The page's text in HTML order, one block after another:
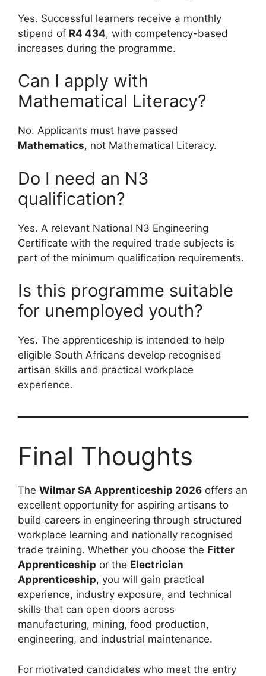
Yes. Successful learners receive a monthly
stipend of R4 434, with competency-based
increases during the programme.
Can I apply with
Mathematical Literacy?
No. Applicants must have passed
Mathematics, not Mathematical Literacy.
Do I need an N3
qualification?
Yes. A relevant National N3 Engineering
Certificate with the required trade subjects is
part of the minimum qualification requirements.
Is this programme suitable
for unemployed youth?
Yes. The apprenticeship is intended to help
eligible South Africans develop recognised
artisan skills and practical workplace
experience.
Final Thoughts
The Wilmar SA Apprenticeship 2026 offers an
excellent opportunity for aspiring artisans to
build careers in engineering through structured
workplace learning and nationally recognised
trade training. Whether you choose the Fitter
Apprenticeship or the Electrician
Apprenticeship, you will gain practical
experience, industry exposure, and technical
skills that can open doors across
manufacturing, mining, food production,
engineering, and industrial maintenance.
For motivated candidates who meet the entry